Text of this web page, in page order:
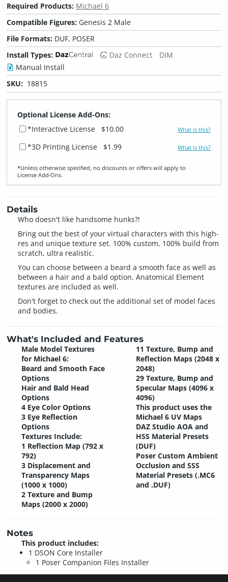
Required Products: Michael 6
Compatible Figures: Genesis 2 Male
File Formats: DUF, POSER
Install Types:
Daz Connect
DIM
Manual Install
SKU: 18815
Optional License Add-Ons:
*Interactive License
$10.00 What is this?
*3D Printing License $1.99 What is this?
*Unless otherwise specified, no discounts or offers will apply to
License Add‑Ons.
Details
Who doesn't like handsome hunks?!
Bring out the best of your virtual characters with this high-
res and unique texture set. 100% custom, 100% build from
scratch, ultra realistic.
You can choose between a beard a smooth face as well as
between a hair and a bald option. Anatomical Element
textures are included as well.
Don't forget to check out the additional set of model faces
and bodies.
What's Included and Features
Male Model Textures
for Michael 6:
Beard and Smooth Face
Options
Hair and Bald Head
Options
4 Eye Color Options
3 Eye Reflection
Options
Textures Include:
1 Reflection Map (792 x
792)
3 Displacement and
Transparency Maps
(1000 x 1000)
2 Texture and Bump
Maps (2000 x 2000)
11 Texture, Bump and
Reflection Maps (2048 x
2048)
29 Texture, Bump and
Specular Maps (4096 x
4096)
This product uses the
Michael 6 UV Maps
DAZ Studio AOA and
HSS Material Presets
(DUF)
Poser Custom Ambient
Occlusion and SSS
Material Presets (.MC6
and .DUF)
Notes
This product includes:
1 DSON Core Installer
1 Poser Companion Files Installer